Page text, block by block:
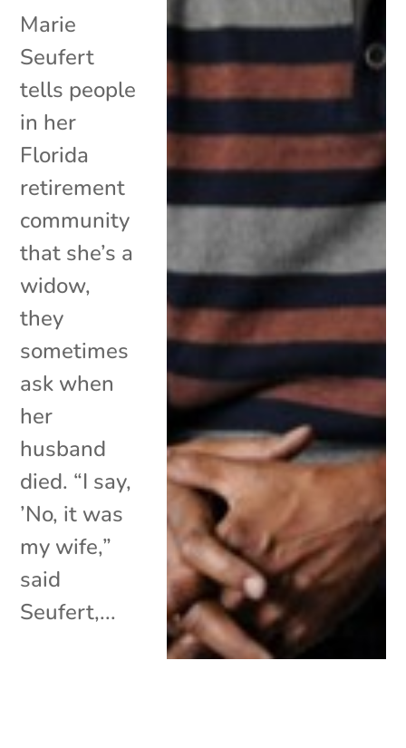
Marie
Seufert
tells people
in her
Florida
retirement
community
that she’s a
widow,
they
sometimes
ask when
her
husband
died. “I say,
’No, it was
my wife,”
said
Seufert,...